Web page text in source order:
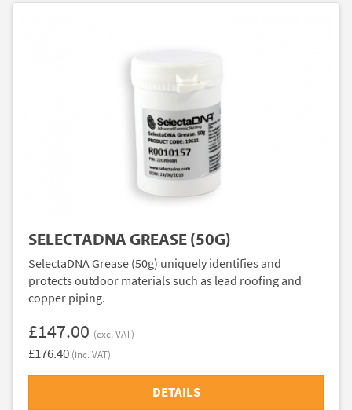
SELECTADNA GREASE (50G)
SelectaDNA Grease (50g) uniquely identifies and
protects outdoor materials such as lead roofing and
copper piping.
£147.00 (exc. VAT)
£176.40 (inc. VAT)
DETAILS